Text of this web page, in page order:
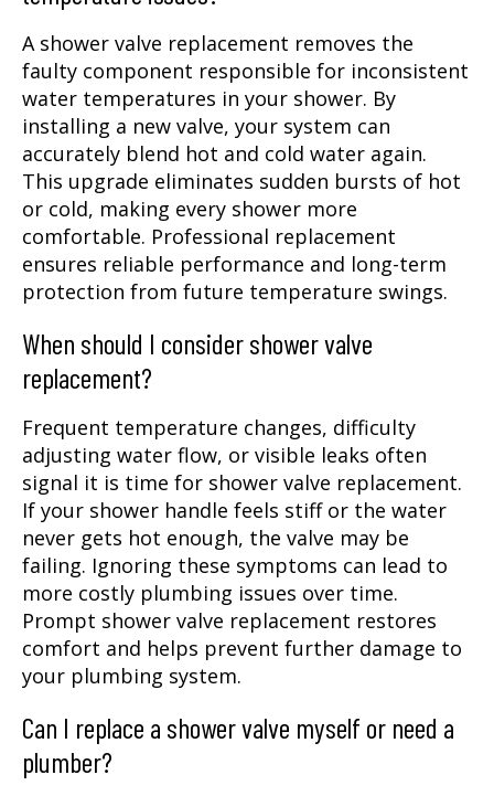
A shower valve replacement removes the
faulty component responsible for inconsistent
water temperatures in your shower. By
installing a new valve, your system can
accurately blend hot and cold water again.
This upgrade eliminates sudden bursts of hot
or cold, making every shower more
comfortable. Professional replacement
ensures reliable performance and long-term
protection from future temperature swings.
When should I consider shower valve
replacement?
Frequent temperature changes, difficulty
adjusting water flow, or visible leaks often
signal it is time for shower valve replacement.
If your shower handle feels stiff or the water
never gets hot enough, the valve may be
failing. Ignoring these symptoms can lead to
more costly plumbing issues over time.
Prompt shower valve replacement restores
comfort and helps prevent further damage to
your plumbing system.
Can I replace a shower valve myself or need a
plumber?